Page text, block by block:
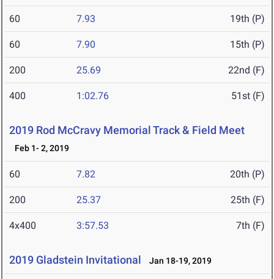
60 7.93 19th (P)
60 7.90 15th (P)
200 25.69 22nd (F)
400 1:02.76 51st (F)
2019 Rod McCravy Memorial Track & Field Meet
Feb 1- 2, 2019
60 7.82 20th (P)
200 25.37 25th (F)
4x400 3:57.53 7th (F)
2019 Gladstein Invitational Jan 18-19, 2019